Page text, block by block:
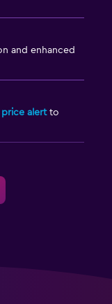
and enhanced
price alertto